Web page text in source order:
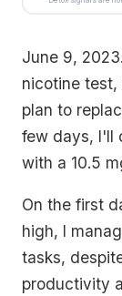
June 9,
nicotine
plan to
few days, I'll
with a 10.5
On the first
high, I
tasks,
productivity